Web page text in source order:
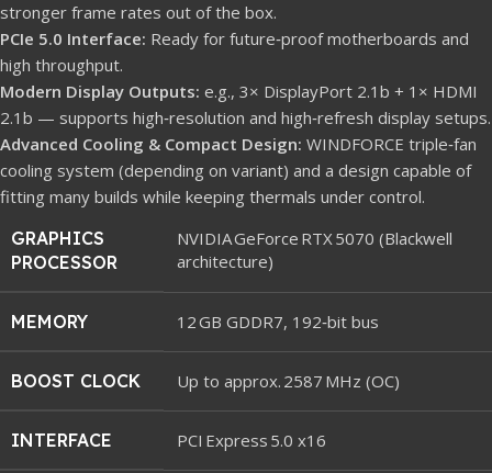
stronger frame rates out of the box.
PCIe 5.0 Interface: Ready for future‑proof motherboards and
high throughput.
Modern Display Outputs: e.g., 3× DisplayPort 2.1b + 1× HDMI
2.1b — supports high‑resolution and high‑refresh display setups.
Advanced Cooling & Compact Design: WINDFORCE triple‑fan
cooling system (depending on variant) and a design capable of
fitting many builds while keeping thermals under control.
GRAPHICS
PROCESSOR
NVIDIA GeForce RTX 5070 (Blackwell
architecture)
MEMORY 12 GB GDDR7, 192‑bit bus
BOOST CLOCK Up to approx. 2587 MHz (OC)
INTERFACE PCI Express 5.0 x16